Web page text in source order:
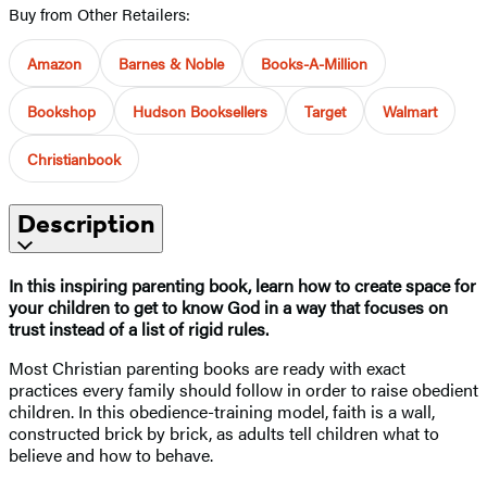
Buy from Other Retailers:
Amazon Barnes & Noble Books-A-Million
Bookshop Hudson Booksellers Target Walmart
Christianbook
Description
In this inspiring parenting book, learn how to create space for
your children to get to know God in a way that focuses on
trust instead of a list of rigid rules.
Most Christian parenting books are ready with exact
practices every family should follow in order to raise obedient
children. In this obedience-training model, faith is a wall,
constructed brick by brick, as adults tell children what to
believe and how to behave.